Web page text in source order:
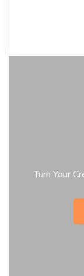
Turn Your